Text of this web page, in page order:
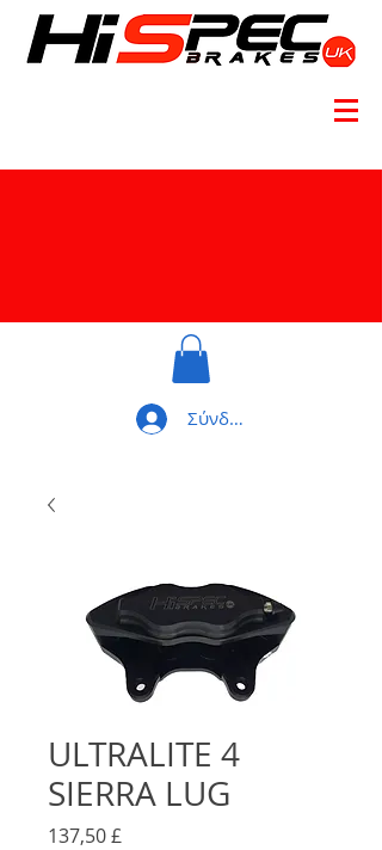
Σύνδεση
ULTRALITE 4
SIERRA LUG
137,50 £